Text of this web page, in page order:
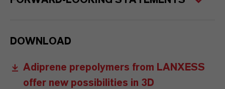
DOWNLOAD
Adiprene prepolymers from LANXESS
offer new possibilities in 3D